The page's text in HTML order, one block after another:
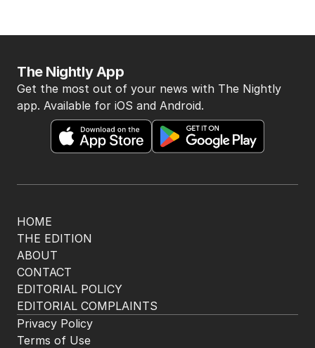
HOME
THE EDITION
ABOUT
CONTACT
EDITORIAL POLICY
EDITORIAL COMPLAINTS
The Nightly App
Get the most out of your news with The Nightly
app. Available for iOS and Android.
Privacy Policy
Terms of Use